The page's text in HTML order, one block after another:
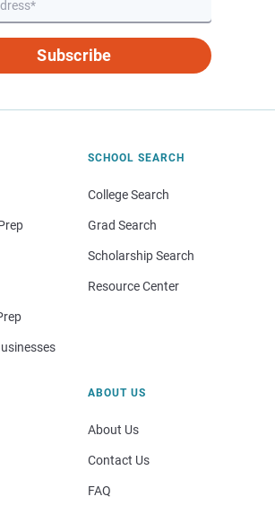
Subscribe
SCHOOL SEARCH
College Search
Grad Search
Scholarship Search
Resource Center
ABOUT US
About Us
Contact Us
FAQ